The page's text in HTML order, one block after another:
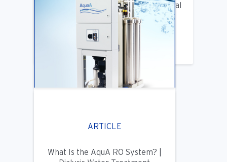
Benifits of Replacing Your Old Central
DIalysis Water System
LEARN MORE
ARTICLE
What Is the AquA RO System? |